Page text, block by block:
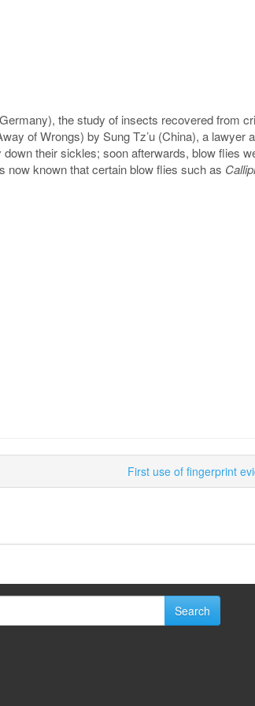
the study of insects recovered from
of Wrongs) by Sung Tz’u (China), a lawyer
their sickles; soon afterwards, blow flies
now known that certain blow flies such as
First use of fingerprint
Search